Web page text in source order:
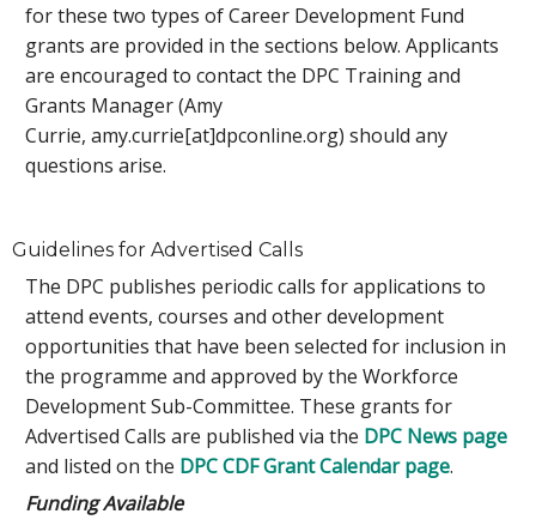
for these two types of Career Development Fund
grants are provided in the sections below. Applicants
are encouraged to contact the DPC Training and
Grants Manager (Amy
Currie, amy.currie[at]dpconline.org) should any
questions arise.
Guidelines for Advertised Calls
The DPC publishes periodic calls for applications to
attend events, courses and other development
opportunities that have been selected for inclusion in
the programme and approved by the Workforce
Development Sub-Committee. These grants for
Advertised Calls are published via the DPC News page
and listed on the DPC CDF Grant Calendar page.
Funding Available